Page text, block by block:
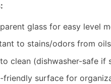
glass for easy level
to stains/odors from
clean (dishwasher-safe if
friendly surface for